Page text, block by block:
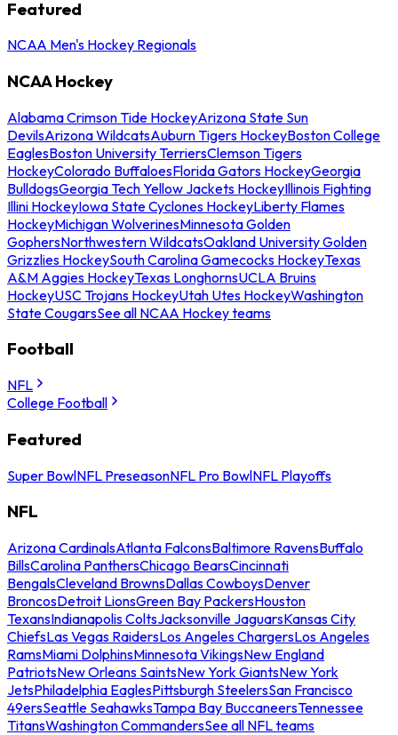
Featured
NCAA Men's Hockey Regionals
NCAA Hockey
Alabama Crimson Tide HockeyArizona State Sun
DevilsArizona WildcatsAuburn Tigers HockeyBoston College
EaglesBoston University TerriersClemson Tigers
HockeyColorado BuffaloesFlorida Gators HockeyGeorgia
BulldogsGeorgia Tech Yellow Jackets HockeyIllinois Fighting
Illini HockeyIowa State Cyclones HockeyLiberty Flames
HockeyMichigan WolverinesMinnesota Golden
GophersNorthwestern WildcatsOakland University Golden
Grizzlies HockeySouth Carolina Gamecocks HockeyTexas
A&M Aggies HockeyTexas LonghornsUCLA Bruins
HockeyUSC Trojans HockeyUtah Utes HockeyWashington
State CougarsSee all NCAA Hockey teams
Football
NFL
College Football
Featured
Super BowlNFL PreseasonNFL Pro BowlNFL Playoffs
NFL
Arizona CardinalsAtlanta FalconsBaltimore RavensBuffalo
BillsCarolina PanthersChicago BearsCincinnati
BengalsCleveland BrownsDallas CowboysDenver
BroncosDetroit LionsGreen Bay PackersHouston
TexansIndianapolis ColtsJacksonville JaguarsKansas City
ChiefsLas Vegas RaidersLos Angeles ChargersLos Angeles
RamsMiami DolphinsMinnesota VikingsNew England
PatriotsNew Orleans SaintsNew York GiantsNew York
JetsPhiladelphia EaglesPittsburgh SteelersSan Francisco
49ersSeattle SeahawksTampa Bay BuccaneersTennessee
TitansWashington CommandersSee all NFL teams